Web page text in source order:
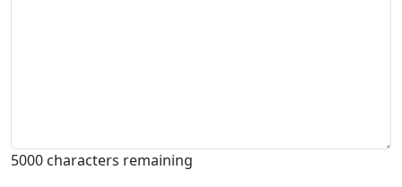
5000 characters remaining